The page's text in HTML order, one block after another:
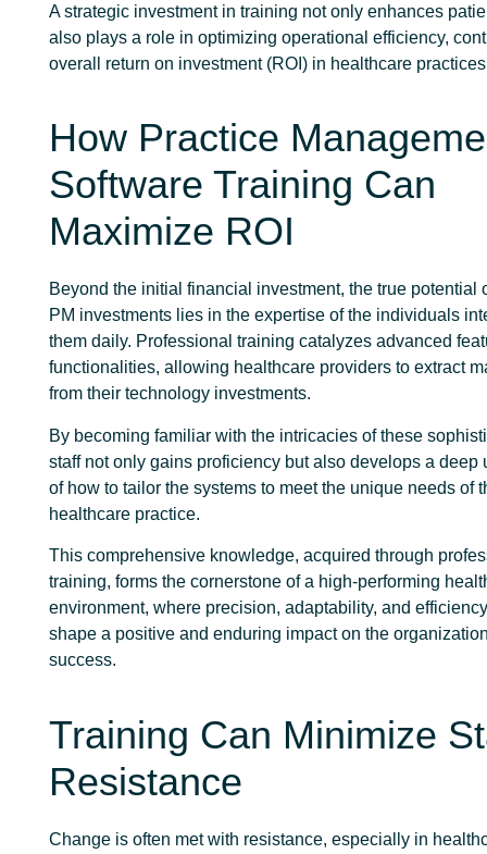
A strategic investment in training not only enhances
also plays a role in optimizing operational efficiency,
overall return on investment (ROI) in healthcare
How Practice
Software Training Can
Maximize ROI
Beyond the initial financial investment, the true potential
PM investments lies in the expertise of the individuals
them daily. Professional training catalyzes advanced
functionalities, allowing healthcare providers to extract
from their technology investments.
By becoming familiar with the intricacies of these
staff not only gains proficiency but also develops a deep
of how to tailor the systems to meet the unique needs of
healthcare practice.
This comprehensive knowledge, acquired through
training, forms the cornerstone of a high-performing
environment, where precision, adaptability, and
shape a positive and enduring impact on the
success.
Training Can Minimize
Resistance
Change is often met with resistance, especially in